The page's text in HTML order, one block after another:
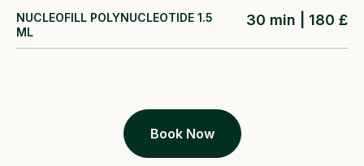
NUCLEOFILL POLYNUCLEOTIDE 1.5
ML
30 min | 180 £
Book Now